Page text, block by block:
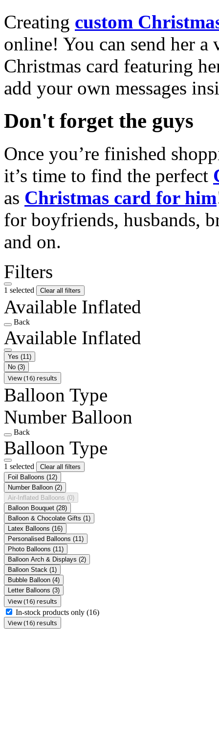
Creating custom
online! You can send her a
Christmas card featuring
add your own messages
Don't forget the guys
Once you’re finished
it’s time to find the perfect
as Christmas card for him
for boyfriends, husbands,
and on.
Filters
1 selected Clear all filters
Available Inflated
Back
Available Inflated
Yes (11)
No (3)
View (16) results
Balloon Type
Number Balloon
Back
Balloon Type
1 selected
Clear all filters
Foil Balloons (12)
Number Balloon (2)
Air-Inflated Balloons (0)
Balloon Bouquet (28)
Balloon & Chocolate Gifts (1)
Latex Balloons (16)
Personalised Balloons (11)
Photo Balloons (11)
Balloon Arch & Displays (2)
Balloon Stack (1)
Bubble Balloon (4)
Letter Balloons (3)
View (16) results
In-stock products only (16)
View (16) results